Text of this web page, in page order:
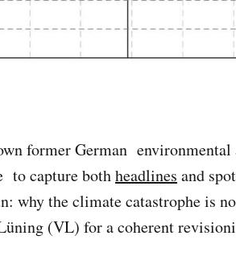
former German
to capture bothheadlines and
why the climate catastrophe is
(VL) for a coherent